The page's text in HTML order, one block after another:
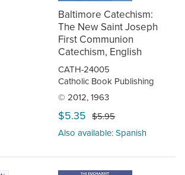
Baltimore Catechism:
The New Saint Joseph
First Communion
Catechism, English
CATH-24005
Catholic Book Publishing
© 2012, 1963
$5.35 $5.95
Also available: Spanish